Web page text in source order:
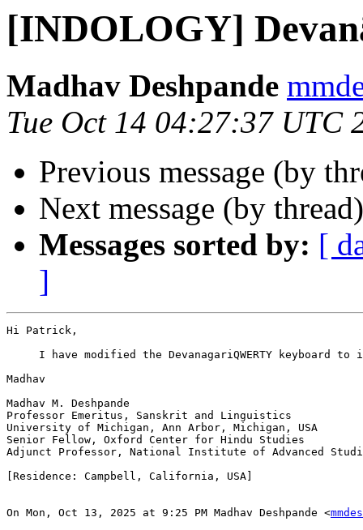
[INDOLOGY]
Madhav Deshpande
Tue Oct 14 04:27:37 UTC
Previous message (by
Next message (by
Messages sorted by: [
]
Hi Patrick,
I have modified the DevanagariQWERTY keyboard to
Madhav
Madhav M. Deshpande
Professor Emeritus, Sanskrit and Linguistics
University of Michigan, Ann Arbor, Michigan, USA
Senior Fellow, Oxford Center for Hindu Studies
Adjunct Professor, National Institute of Advanced
[Residence: Campbell, California, USA]
On Mon, Oct 13, 2025 at 9:25 PM Madhav Deshpande <